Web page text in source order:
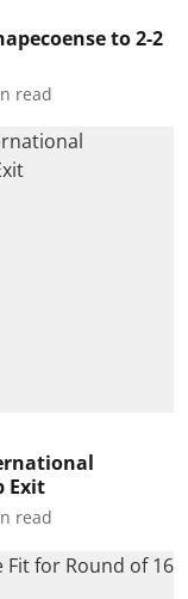
to 2-2
read
Exit
read